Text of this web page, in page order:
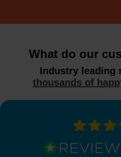
What do our
Industry leading
thousands of